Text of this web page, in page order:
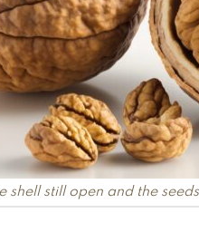
shell still open and the